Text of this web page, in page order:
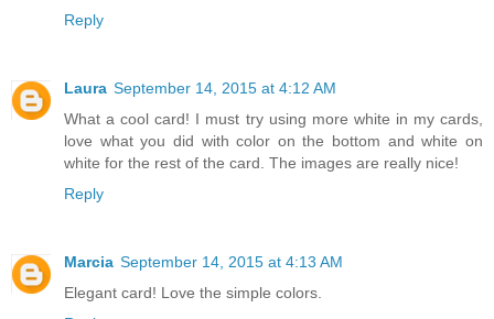
Reply
Laura September 14, 2015 at 4:12 AM
What a cool card! I must try using more white in my cards,
love what you did with color on the bottom and white on
white for the rest of the card. The images are really nice!
Reply
Marcia September 14, 2015 at 4:13 AM
Elegant card! Love the simple colors.